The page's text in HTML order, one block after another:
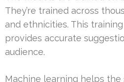
They’re trained across
and ethnicities. This
provides accurate
audience.
Machine learning helps